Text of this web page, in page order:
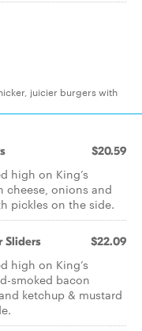
juicier burgers with
$20.59
high on King’s
cheese, onions and
pickles on the side.
Sliders $22.09
high on King’s
smoked bacon
ketchup & mustard